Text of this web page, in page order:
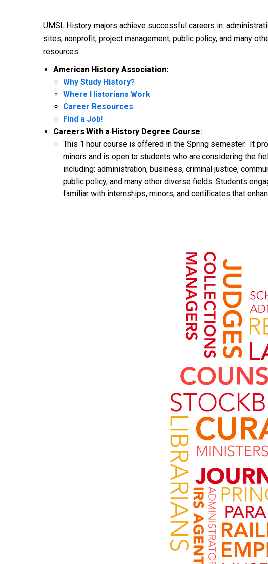
UMSL History majors achieve successful careers in:
sites, nonprofit, project management, public policy, and many
resources:
American History Association:
Why Study History?
Where Historians Work
Career Resources
Find a Job!
Careers With a History Degree Course:
This 1 hour course is offered in the Spring semester. It
minors and is open to students who are considering the
including: administration, business, criminal justice,
public policy, and many other diverse fields. Students
familiar with internships, minors, and certificates that